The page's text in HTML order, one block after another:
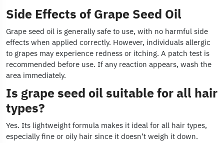
Side Effects of Grape Seed Oil
Grape seed oil is generally safe to use, with no harmful side
effects when applied correctly. However, individuals allergic
to grapes may experience redness or itching. A patch test is
recommended before use. If any reaction appears, wash the
area immediately.
Is grape seed oil suitable for all hair
types?
Yes. Its lightweight formula makes it ideal for all hair types,
especially fine or oily hair since it doesn’t weigh it down.